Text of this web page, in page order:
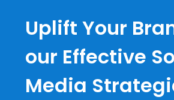
Uplift Your
our Effective
Media